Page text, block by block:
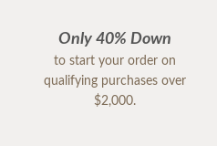
Only 40% Down
to start your order on
qualifying purchases over
$2,000.